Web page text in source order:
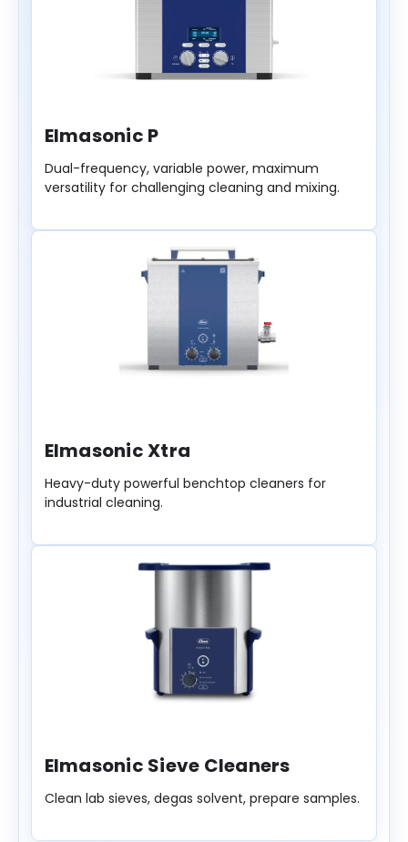
Elmasonic P
Dual-frequency, variable power, maximum
versatility for challenging cleaning and mixing.
Elmasonic Xtra
Heavy-duty powerful benchtop cleaners for
industrial cleaning.
Elmasonic Sieve Cleaners
Clean lab sieves, degas solvent, prepare samples.